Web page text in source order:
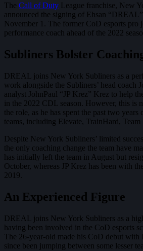
The Call of Duty League franchise, New
announced the signing of Ehsan
November 1. The former CoD esports pro
performance coach ahead of the 2022
Subliners Bolster
DREAL joins New York Subliners as a
work alongside the Subliners’ head coach
analyst JohnPaul “JP Krez” Krez to help
in the 2022 CDL season. However, this is
the role, as he has spent the past two
teams, including Elevate, TrainHard,
Despite New York Subliners’ limited
the only coaching change the team have
has initially left the team in August but
October, whereas JP Krez has been with
2019.
An Experienced Figure
DREAL joins New York Subliners as a
having been involved in the CoD esports
The 26-year-old made his CoD debut with
since been jumping between some lesser